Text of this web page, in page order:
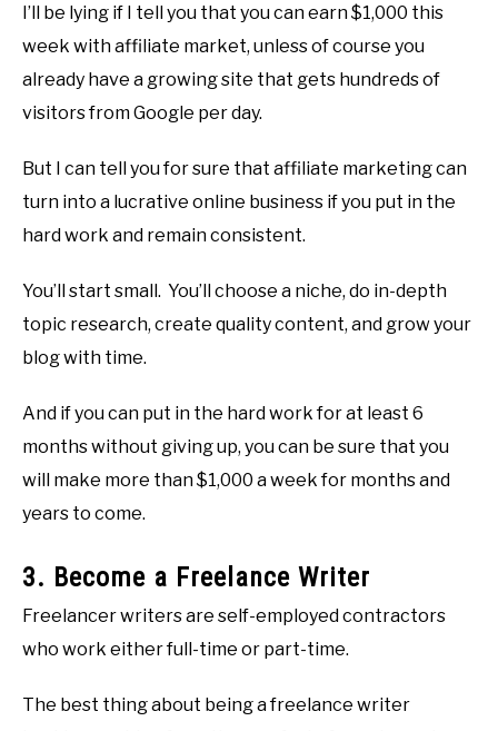
I’ll be lying if I tell you that you can earn $1,000 this
week with affiliate market, unless of course you
already have a growing site that gets hundreds of
visitors from Google per day.
But I can tell you for sure that affiliate marketing can
turn into a lucrative online business if you put in the
hard work and remain consistent.
You’ll start small. You’ll choose a niche, do in-depth
topic research, create quality content, and grow your
blog with time.
And if you can put in the hard work for at least 6
months without giving up, you can be sure that you
will make more than $1,000 a week for months and
years to come.
3. Become a Freelance Writer
Freelancer writers are self-employed contractors
who work either full-time or part-time.
The best thing about being a freelance writer